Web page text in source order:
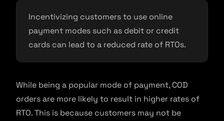
Incentivizing customers to use online
payment modes such as debit or credit
cards can lead to a reduced rate of RTOs.
While being a popular mode of payment, COD
orders are more likely to result in higher rates of
RTO. This is because customers may not be